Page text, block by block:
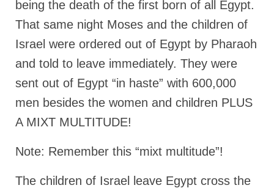
Links shared by Saints, Friends and
Participants
Shared by Loyal Supporter
I died and asked Jesus about the end of the
World
Mass Vaccination – Benefits versus Risks:
Interview with Geert Vanden Bossche – The
listened to.
Newsletter
being the death of the first born of all Egypt.
That same night Moses and the children of
Israel were ordered out of Egypt by Pharaoh
and told to leave immediately. They were
sent out of Egypt “in haste” with 600,000
men besides the women and children PLUS
A MIXT MULTITUDE!
Note: Remember this “mixt multitude”!
The children of Israel leave Egypt cross the